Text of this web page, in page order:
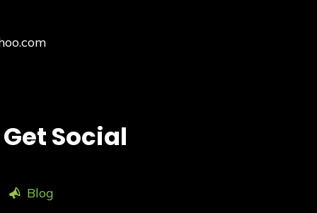
Get Social
Blog